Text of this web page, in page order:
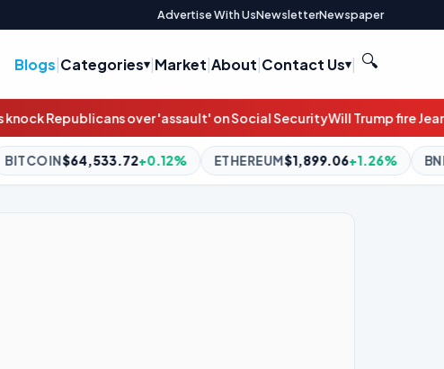
Advertise With UsNewsletterNewspaper
Blogs|Categories |Market|About|Contact Us | 🔍
on Social SecurityWill Trump fire Jeanine Pirro over the
ETHEREUM$1,899.06 +1.26% BNB$592.60-1.59%